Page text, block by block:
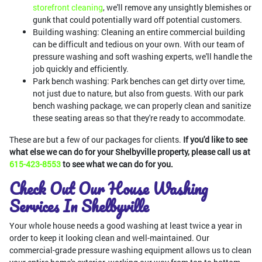
storefront cleaning, we'll remove any unsightly blemishes or
gunk that could potentially ward off potential customers.
Building washing: Cleaning an entire commercial building
can be difficult and tedious on your own. With our team of
pressure washing and soft washing experts, we'll handle the
job quickly and efficiently.
Park bench washing: Park benches can get dirty over time,
not just due to nature, but also from guests. With our park
bench washing package, we can properly clean and sanitize
these seating areas so that they're ready to accommodate.
These are but a few of our packages for clients. If you'd like to see
what else we can do for your Shelbyville property, please call us at
615-423-8553to see what we can do for you.
Check Out Our House Washing
Services In Shelbyville
Your whole house needs a good washing at least twice a year in
order to keep it looking clean and well-maintained. Our
commercial-grade pressure washing equipment allows us to clean